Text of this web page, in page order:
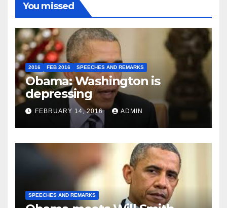
You missed
2016 FEB 2016 SPEECHES AND REMARKS
Obama: Washington is
depressing
FEBRUARY 14, 2016 ADMIN
SPEECHES AND REMARKS